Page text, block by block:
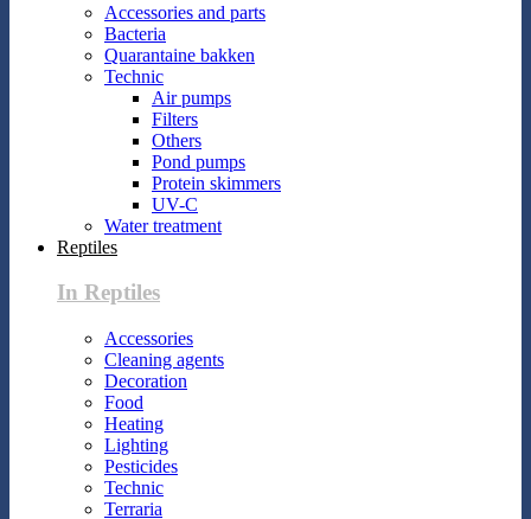
Accessories and parts
Bacteria
Quarantaine bakken
Technic
Air pumps
Filters
Others
Pond pumps
Protein skimmers
UV-C
Water treatment
Reptiles
In Reptiles
Accessories
Cleaning agents
Decoration
Food
Heating
Lighting
Pesticides
Technic
Terraria